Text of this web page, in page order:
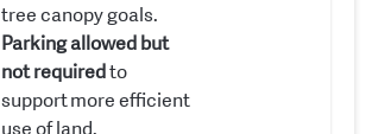
tree canopy goals.
Parking allowed but
not requiredto
support more efficient